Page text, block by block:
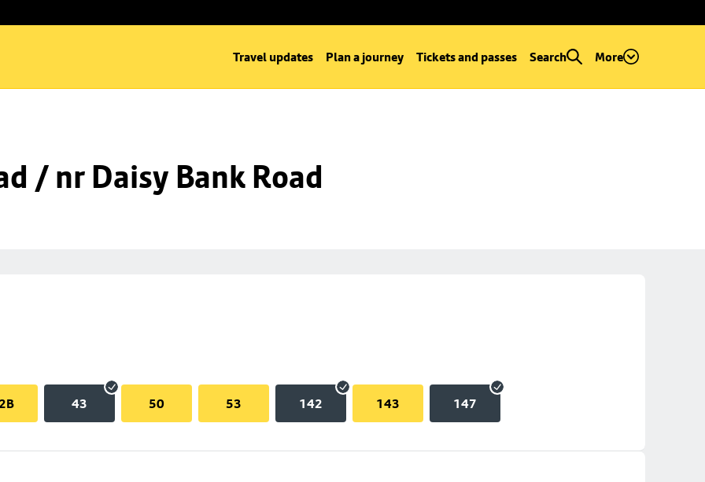
Travel updates Plan a journey Tickets and passes Search More
/ nr Daisy Bank Road
43 50 53 142 143 147